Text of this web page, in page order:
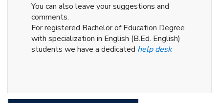
You can also leave your suggestions and
comments.
For registered Bachelor of Education Degree
with specialization in English (B.Ed. English)
students we have a dedicated help desk